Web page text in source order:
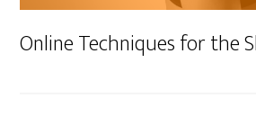
Online Techniques for the